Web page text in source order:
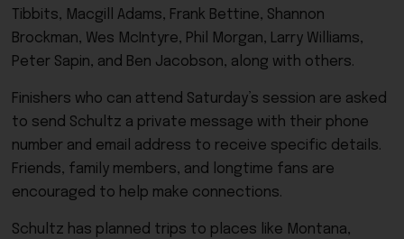
Tibbits, Macgill Adams, Frank Bettine, Shannon
Brockman, Wes McIntyre, Phil Morgan, Larry Williams,
Peter Sapin, and Ben Jacobson, along with others.
Finishers who can attend Saturday’s session are asked
to send Schultz a private message with their phone
number and email address to receive specific details.
Friends, family members, and longtime fans are
encouraged to help make connections.
Schultz has planned trips to places like Montana,